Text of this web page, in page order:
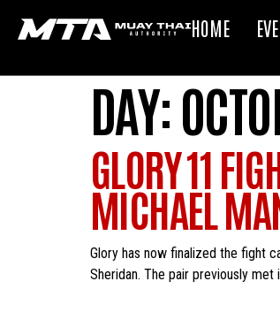
HOME
DAY:
GLORY 11
MICHAEL
Glory has now finalized the fight
Sheridan. The pair previously